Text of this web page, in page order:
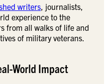
writers , journalists,
experience to the
from all walks of life and
of military veterans.
World Impact